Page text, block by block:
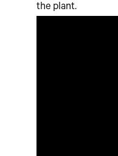
the plant.